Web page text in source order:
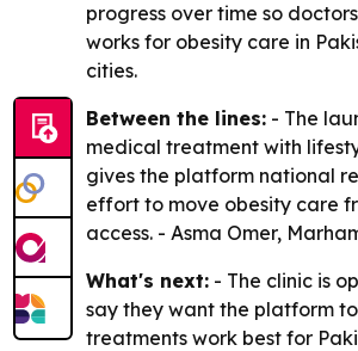
progress over time so
works for obesity care in
cities.
Between the lines: - The
medical treatment with
gives the platform national
effort to move obesity care
access. - Asma Omer,
What's next: - The clinic is
say they want the platform
treatments work best for